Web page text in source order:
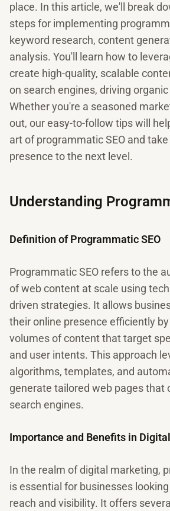
place. In this article, we'll break
steps for implementing
keyword research, content
analysis. You'll learn how to
create high-quality, scalable
on search engines, driving
Whether you're a seasoned
out, our easy-to-follow tips will
art of programmatic SEO and
presence to the next level.
Understanding
Definition of Programmatic SEO
Programmatic SEO refers to the
of web content at scale using
driven strategies. It allows
their online presence efficiently
volumes of content that target
and user intents. This approach
algorithms, templates, and
generate tailored web pages that
search engines.
Importance and Benefits in
In the realm of digital marketing,
is essential for businesses
reach and visibility. It offers